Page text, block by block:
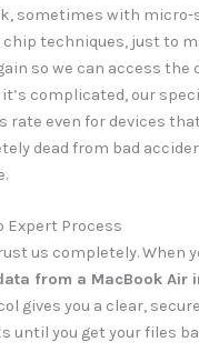
sometimes with micro-
chip techniques, just to
so we can access the
complicated, our
rate even for devices
dead from bad
Expert Process
us completely. When
from a MacBook Air
gives you a clear,
until you get your files